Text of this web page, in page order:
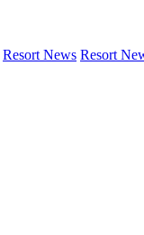
Resort News Resort